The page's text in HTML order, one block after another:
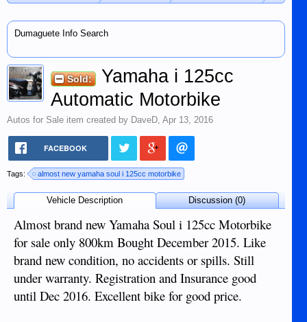
Dumaguete Info Search
Sold:
Yamaha i 125cc
Automatic Motorbike
Autos for Sale item created by DaveD, Apr 13, 2016
FACEBOOK
Tags: almost new yamaha soul i 125cc motorbike
Vehicle Description Discussion (0)
Almost brand new Yamaha Soul i 125cc Motorbike
for sale only 800km Bought December 2015. Like
brand new condition, no accidents or spills. Still
under warranty. Registration and Insurance good
until Dec 2016. Excellent bike for good price.